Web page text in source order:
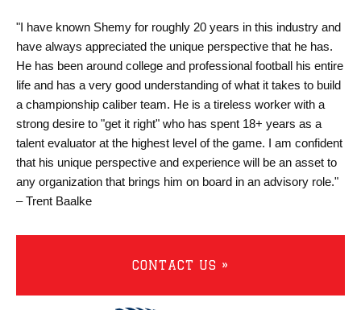
"I have known Shemy for roughly 20 years in this industry and
have always appreciated the unique perspective that he has.
He has been around college and professional football his entire
life and has a very good understanding of what it takes to build
a championship caliber team. He is a tireless worker with a
strong desire to "get it right" who has spent 18+ years as a
talent evaluator at the highest level of the game. I am confident
that his unique perspective and experience will be an asset to
any organization that brings him on board in an advisory role."
– Trent Baalke
CONTACT US »